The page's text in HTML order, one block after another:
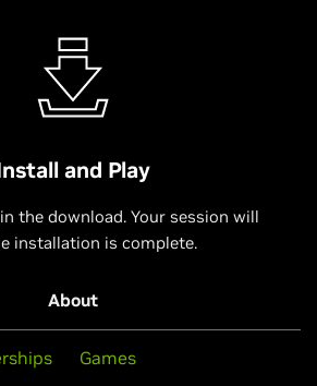
and Play
the download. Your session will
installation is complete.
About
Games